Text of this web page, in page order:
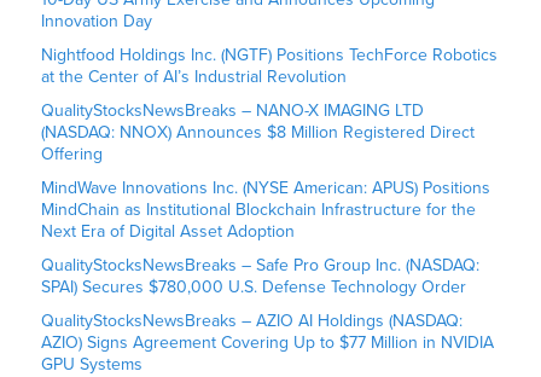
Innovation Day
Nightfood Holdings Inc. (NGTF) Positions TechForce Robotics
at the Center of AI’s Industrial Revolution
QualityStocksNewsBreaks – NANO-X IMAGING LTD
(NASDAQ: NNOX) Announces $8 Million Registered Direct
Offering
MindWave Innovations Inc. (NYSE American: APUS) Positions
MindChain as Institutional Blockchain Infrastructure for the
Next Era of Digital Asset Adoption
QualityStocksNewsBreaks – Safe Pro Group Inc. (NASDAQ:
SPAI) Secures $780,000 U.S. Defense Technology Order
QualityStocksNewsBreaks – AZIO AI Holdings (NASDAQ:
AZIO) Signs Agreement Covering Up to $77 Million in NVIDIA
GPU Systems